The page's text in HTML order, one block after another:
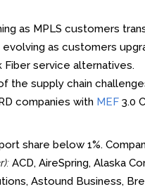
as MPLS customers
as customers
Fiber service alternatives.
the supply chain
companies with MEF 3.0
share below 1%.
ACD, AireSpring, Alaska
Astound Business,